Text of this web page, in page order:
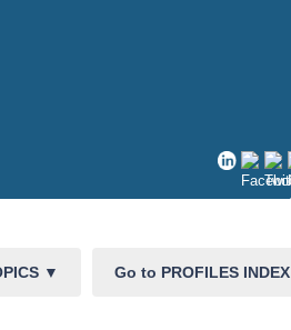
Go to PROFILES INDEX
▼